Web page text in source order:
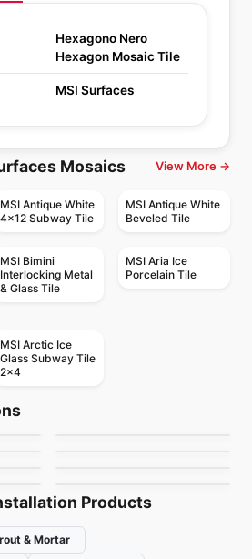
Hexagono Nero
Hexagon Mosaic Tile
MSI Surfaces
Mosaics View More →
MSI Antique White
4x12 Subway Tile
MSI Antique White
Beveled Tile
MSI Bimini
Interlocking Metal
& Glass Tile
MSI Aria Ice
Porcelain Tile
MSI Arctic Ice
Glass Subway Tile
2x4
Products
& Mortar